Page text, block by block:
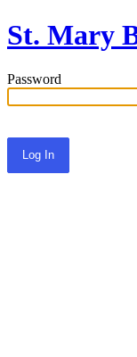
St. Mary
Password